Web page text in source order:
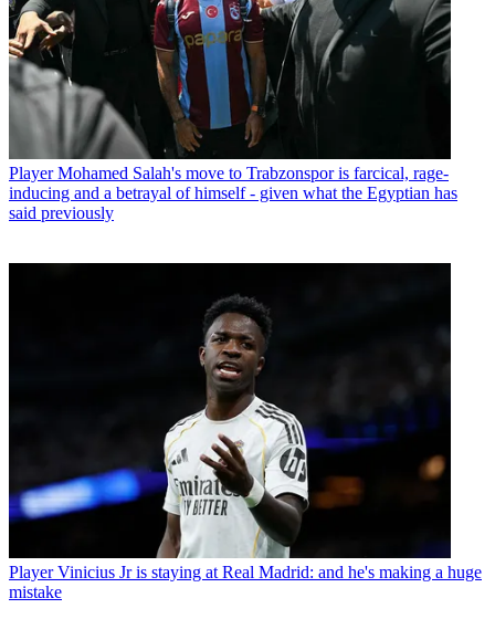
Player Mohamed Salah's move to Trabzonspor is farcical, rage-
inducing and a betrayal of himself - given what the Egyptian has
said previously
Player Vinicius Jr is staying at Real Madrid: and he's making a huge
mistake